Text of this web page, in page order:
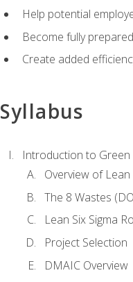
Help potential
Become fully
Create added
Syllabus
Introduction to Green
Overview of Lean
The 8 Wastes
Lean Six Sigma
Project Selection
DMAIC Overview